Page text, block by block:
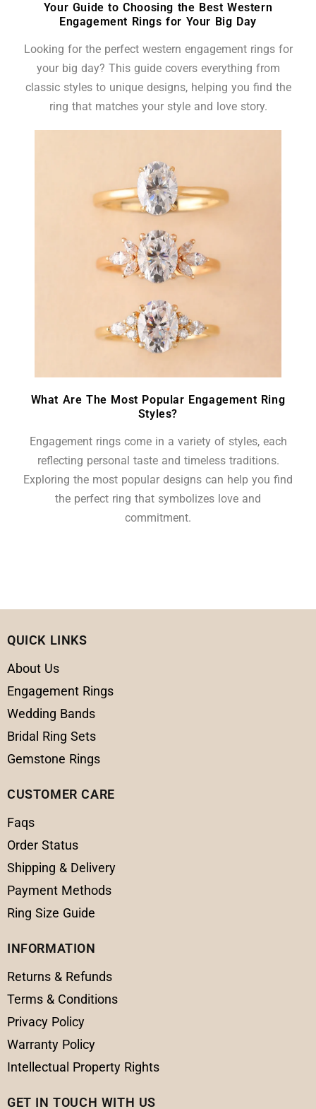
Your Guide to Choosing the Best Western
Engagement Rings for Your Big Day
Looking for the perfect western engagement rings for
your big day? This guide covers everything from
classic styles to unique designs, helping you find the
ring that matches your style and love story.
What Are The Most Popular Engagement Ring
Styles?
Engagement rings come in a variety of styles, each
reflecting personal taste and timeless traditions.
Exploring the most popular designs can help you find
the perfect ring that symbolizes love and
commitment.
QUICK LINKS
About Us
Engagement Rings
Wedding Bands
Bridal Ring Sets
Gemstone Rings
CUSTOMER CARE
Faqs
Order Status
Shipping & Delivery
Payment Methods
Ring Size Guide
INFORMATION
Returns & Refunds
Terms & Conditions
Privacy Policy
Warranty Policy
Intellectual Property Rights
GET IN TOUCH WITH US